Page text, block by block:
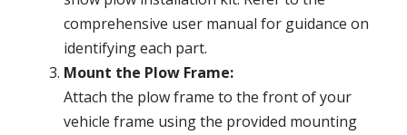
comprehensive user manual for guidance on
identifying each part.
Mount the Plow Frame:
Attach the plow frame to the front of your
vehicle frame using the provided mounting